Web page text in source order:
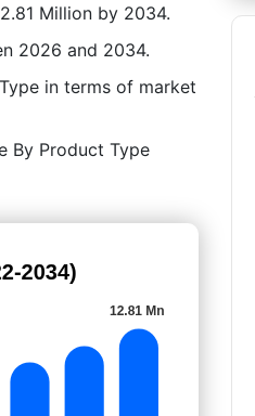
Million by 2034.
2026 and 2034.
in terms of market
By Product Type